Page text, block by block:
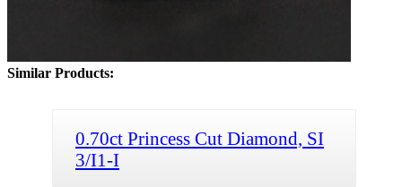
Similar Products:
0.70ct Princess Cut Diamond, SI
3/I1-I